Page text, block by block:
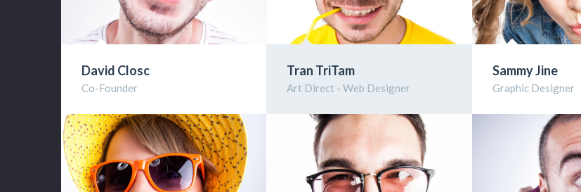
David Closc
Co-Founder
Tran TriTam
Art Direct - Web Designer
Sammy Jine
Graphic Designer